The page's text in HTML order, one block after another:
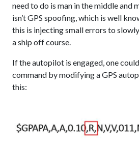
need to do is man in the middle and
isn’t GPS spoofing, which is well
this is injecting small errors to
a ship off course.
If the autopilot is engaged, one
command by modifying a GPS
this: